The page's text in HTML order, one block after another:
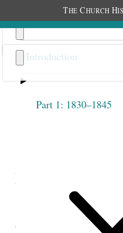
THE CHURCH H
Introduction
Part 1: 1830–1845
Previous
Emmeline B.
“Women’s
January 15,